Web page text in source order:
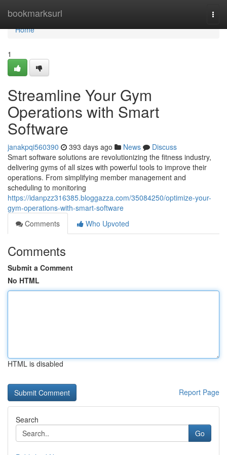
bookmarksurl
Home
Home
1
Streamline Your Gym
Operations with Smart
Software
janakpqi560390 393 days ago News
Discuss
Smart software solutions are revolutionizing the fitness industry,
delivering gyms of all sizes with powerful tools to improve their
operations. From simplifying member management and
scheduling to monitoring
https://idanpzz316385.bloggazza.com/35084250/optimize-your-
gym-operations-with-smart-software
Comments
Who Upvoted
Comments
Submit a Comment
No HTML
HTML is disabled
Report Page
Search
Go